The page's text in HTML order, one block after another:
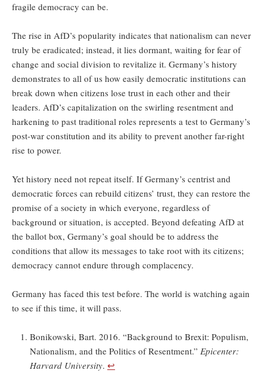
fragile democracy can be.
The rise in AfD’s popularity indicates that nationalism can never
truly be eradicated; instead, it lies dormant, waiting for fear of
change and social division to revitalize it. Germany’s history
demonstrates to all of us how easily democratic institutions can
break down when citizens lose trust in each other and their
leaders. AfD’s capitalization on the swirling resentment and
harkening to past traditional roles represents a test to Germany’s
post-war constitution and its ability to prevent another far-right
rise to power.
Yet history need not repeat itself. If Germany’s centrist and
democratic forces can rebuild citizens’ trust, they can restore the
promise of a society in which everyone, regardless of
background or situation, is accepted. Beyond defeating AfD at
the ballot box, Germany’s goal should be to address the
conditions that allow its messages to take root with its citizens;
democracy cannot endure through complacency.
Germany has faced this test before. The world is watching again
to see if this time, it will pass.
Bonikowski, Bart. 2016. “Background to Brexit: Populism,
Nationalism, and the Politics of Resentment.” Epicenter:
Harvard University. ↩︎